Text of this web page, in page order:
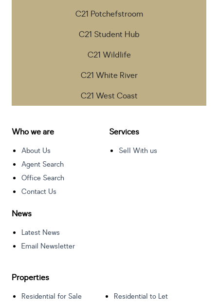
C21 Potchefstroom
C21 Student Hub
C21 Wildlife
C21 White River
C21 West Coast
Who we are
About Us
Agent Search
Office Search
Contact Us
Services
Sell With us
News
Latest News
Email Newsletter
Properties
Residential for Sale Residential to Let